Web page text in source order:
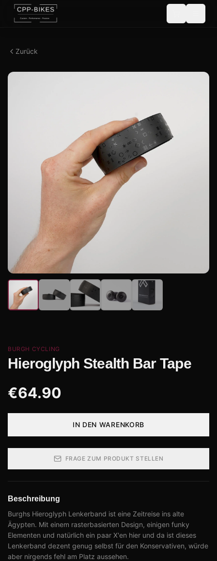
Zurück
BURGH CYCLING
Hieroglyph Stealth Bar Tape
€64.90
IN DEN WARENKORB
FRAGE ZUM PRODUKT STELLEN
Beschreibung
Burghs Hieroglyph Lenkerband ist eine Zeitreise ins alte
Ägypten. Mit einem rasterbasierten Design, einigen funky
Elementen und natürlich ein paar X'en hier und da ist dieses
Lenkerband dezent genug selbst für den Konservativen, würde
aber nirgends fehl am Platz aussehen.